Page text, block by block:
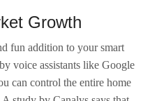
Growth
fun addition to your smart
voice assistants like Google
can control the entire home